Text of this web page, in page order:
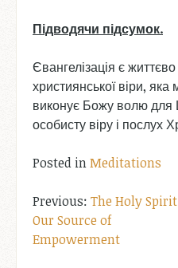
Підводячи підсумок.
Євангелізація є
християнської віри, яка
виконує Божу волю для
особисту віру і послух
Posted inMeditations
Post
navigation
The Holy Spirit
Our Source of
Empowerment